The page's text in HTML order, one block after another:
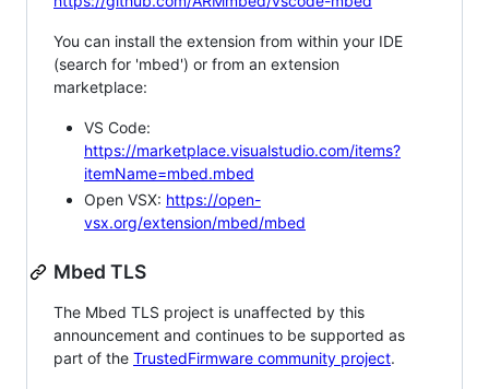
You can install the extension from within your IDE
(search for 'mbed') or from an extension
marketplace:
VS Code:
https://marketplace.visualstudio.com/items?
itemName=mbed.mbed
Open VSX: https://open-
vsx.org/extension/mbed/mbed
Mbed TLS
The Mbed TLS project is unaffected by this
announcement and continues to be supported as
part of the TrustedFirmware community project.